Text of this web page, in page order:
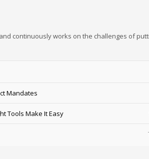
continuously works on the challenges of
Mandates
Tools Make It Easy